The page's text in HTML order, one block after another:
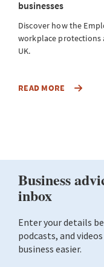
businesses
Discover how the
workplace protections
UK.
READ MORE
DISCOVER
EXPANDS
THE
UK.